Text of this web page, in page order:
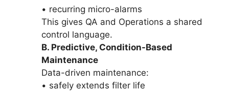
• recurring micro-alarms
This gives QA and Operations a shared
control language.
B. Predictive, Condition-Based
Maintenance
Data-driven maintenance:
• safely extends filter life